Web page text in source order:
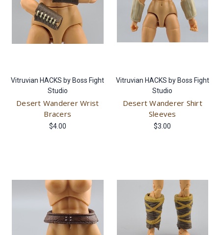
Vitruvian HACKS by Boss Fight
Studio
Desert Wanderer Wrist
Bracers
$4.00
Vitruvian HACKS by Boss Fight
Studio
Desert Wanderer Shirt
Sleeves
$3.00